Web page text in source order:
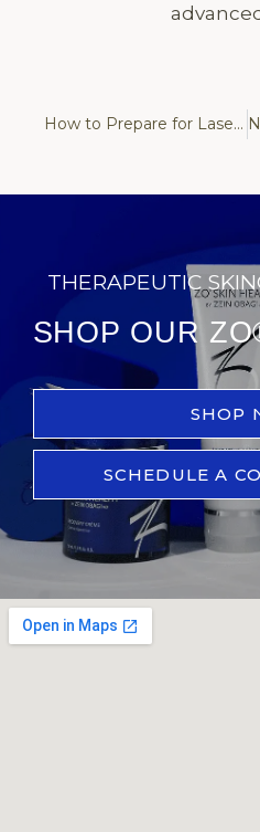
How to Prepare for Laser Hair Removal: Essential Tips for Safe and Effective Results
THERAPEUTIC
SHOP OUR
SHOP
SCHEDULE A